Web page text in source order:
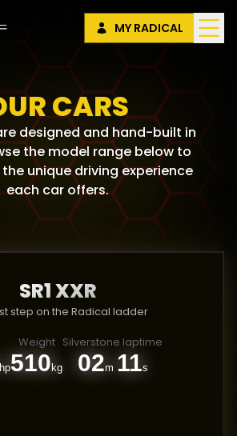
MY RADICAL
CARS
designed and hand-built in
the model range below to
unique driving experience
each car offers.
SR1 XXR
step on the Radical ladder
Weight
510 kg
Silverstone laptime
02m 11s